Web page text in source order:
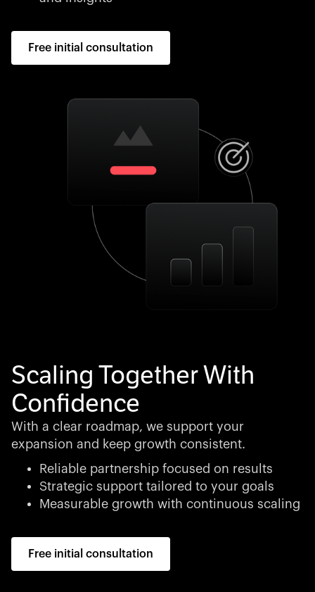
Free initial consultation
Scaling Together With
Confidence
With a clear roadmap, we support your
expansion and keep growth consistent.
Reliable partnership focused on results
Strategic support tailored to your goals
Measurable growth with continuous scaling
Free initial consultation